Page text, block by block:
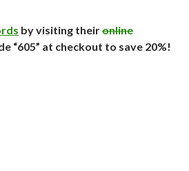
by visiting theironline
“605” at checkout to save 20%!